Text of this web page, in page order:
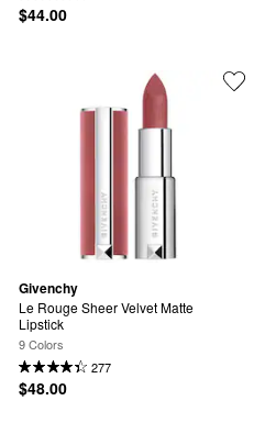
$44.00
Givenchy
Le Rouge Sheer Velvet Matte
Lipstick
9 Colors
277
$48.00